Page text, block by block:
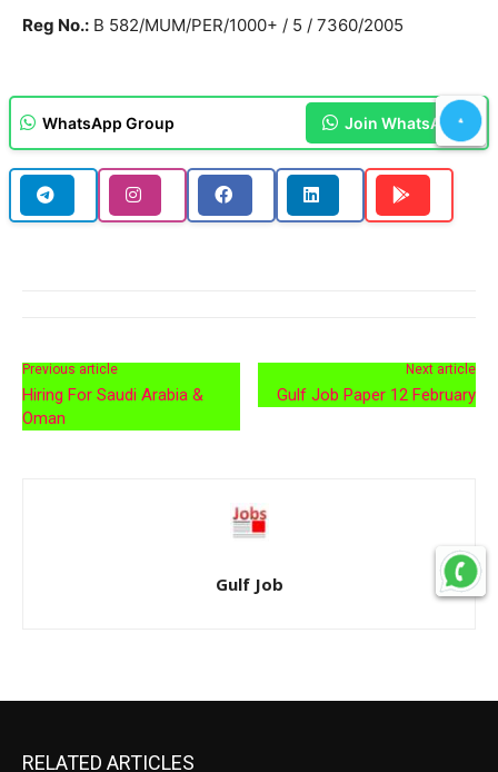
Reg No.: B 582/MUM/PER/1000+ / 5 / 7360/2005
WhatsApp Group Join WhatsApp
Previous article
Hiring For Saudi Arabia &
Oman
Next article
Gulf Job Paper 12 February
Gulf Job
RELATED ARTICLES